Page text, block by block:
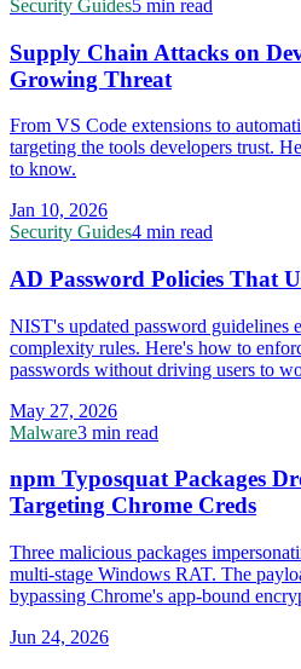
Security Guides5 min read
Supply Chain Attacks on
Growing Threat
From VS Code extensions to
targeting the tools developers trust.
to know.
Jan 10, 2026
Security Guides4 min read
AD Password Policies That
NIST's updated password guidelines
complexity rules. Here's how to
passwords without driving users to
May 27, 2026
Malware3 min read
npm Typosquat Packages
Targeting Chrome Creds
Three malicious packages
multi-stage Windows RAT. The
bypassing Chrome's app-bound
Jun 24, 2026